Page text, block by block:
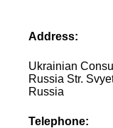
Address:
Ukrainian
Russia Str.
Russia
Telephone: